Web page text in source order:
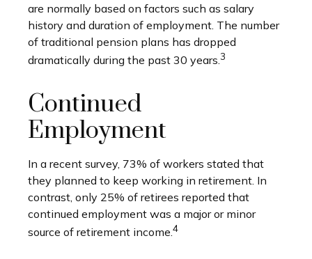
are normally based on factors such as salary
history and duration of employment. The number
of traditional pension plans has dropped
dramatically during the past 30 years.3
Continued
Employment
In a recent survey, 73% of workers stated that
they planned to keep working in retirement. In
contrast, only 25% of retirees reported that
continued employment was a major or minor
source of retirement income. 4